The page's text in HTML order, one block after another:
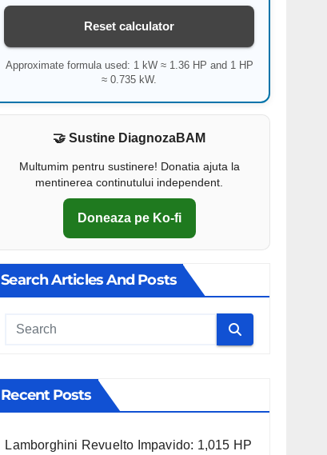
Reset calculator
Approximate formula used: 1 kW ≈ 1.36 HP and 1 HP
≈ 0.735 kW.
🤝 Sustine DiagnozaBAM
Multumim pentru sustinere! Donatia ajuta la
mentinerea continutului independent.
Doneaza pe Ko-fi
Search Articles And Posts
Cauta
Recent Posts
Lamborghini Revuelto Impavido: 1,015 HP